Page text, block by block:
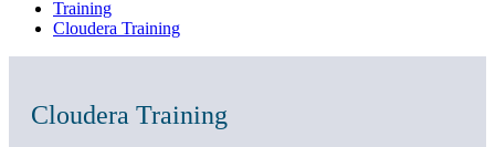
Training
Cloudera Training
Cloudera Training